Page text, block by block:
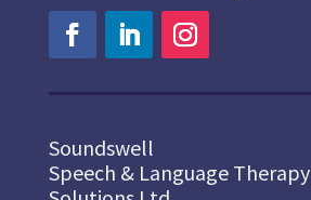
Soundswell
Speech & Language Therapy